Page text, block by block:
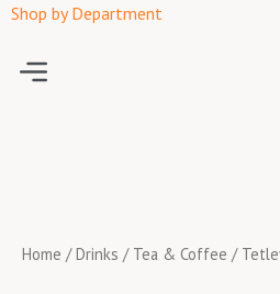
Shop by Department
Menu
Home /Drinks / Tea & Coffee /